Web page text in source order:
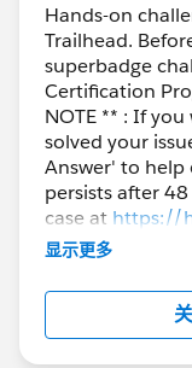
Hands-on
Trailhead.
superbadge
Certification
NOTE ** : If
solved your
Answer' to help
persists after
case at https://
further
显示更多